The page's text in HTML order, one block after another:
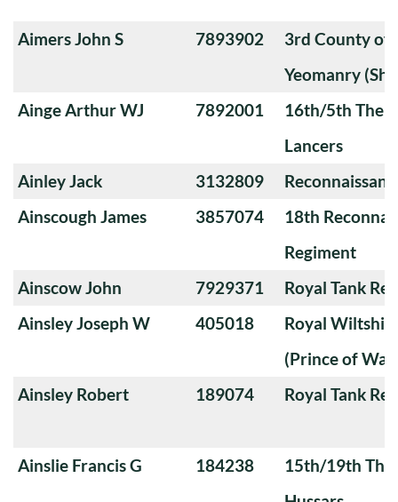
Aimers John S 7893902
3rd County of
Yeomanry
Ainge Arthur WJ
7892001
16th/5th The
Lancers
Ainley Jack
3132809
Ainscough James
3857074
18th
Regiment
Ainscow John
7929371
Royal Tank
Ainsley Joseph W
405018
Royal
(Prince of
Ainsley Robert
189074 Royal Tank
Ainslie Francis G 184238
15th/19th The